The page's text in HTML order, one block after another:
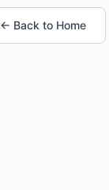
← Back to Home